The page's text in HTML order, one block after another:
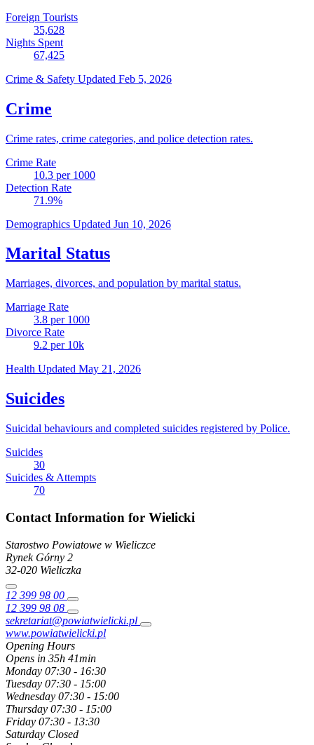
Foreign Tourists
35,628
Nights Spent
67,425
Crime & Safety Updated Feb 5, 2026
Crime
Crime rates, crime categories, and police detection rates.
Crime Rate
10.3 per 1000
Detection Rate
71.9%
Demographics Updated Jun 10, 2026
Marital Status
Marriages, divorces, and population by marital status.
Marriage Rate
3.8 per 1000
Divorce Rate
9.2 per 10k
Health Updated May 21, 2026
Suicides
Suicidal behaviours and completed suicides registered by Police.
Suicides
30
Suicides & Attempts
70
Contact Information for Wielicki
Starostwo Powiatowe w Wieliczce
Rynek Górny 2
32-020 Wieliczka
12 399 98 00
12 399 98 08
sekretariat@powiatwielicki.pl
www.powiatwielicki.pl
Opening Hours
Opens in 35h 41min
Monday 07:30 - 16:30
Tuesday 07:30 - 15:00
Wednesday 07:30 - 15:00
Thursday 07:30 - 15:00
Friday 07:30 - 13:30
Saturday Closed